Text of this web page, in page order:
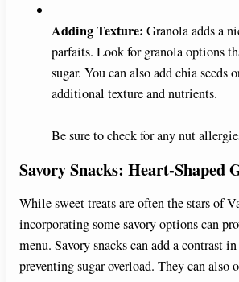
Adding Texture: Granola adds a
parfaits. Look for granola options
sugar. You can also add chia seeds
additional texture and nutrients.
Be sure to check for any nut
Savory Snacks: Heart-Shaped
While sweet treats are often the stars of
incorporating some savory options can
menu. Savory snacks can add a contrast
preventing sugar overload. They can